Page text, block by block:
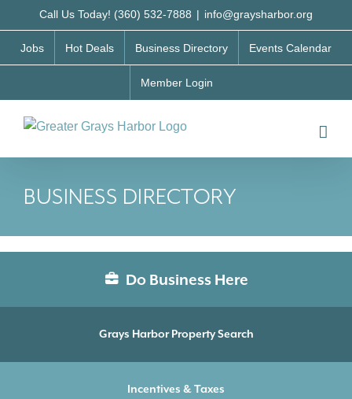
to
content
Call Us Today! (360) 532-7888 | info@graysharbor.org
Jobs Hot Deals Business Directory Events Calendar
Member Login
BUSINESS DIRECTORY
Do Business Here
Grays Harbor Property Search
Incentives & Taxes